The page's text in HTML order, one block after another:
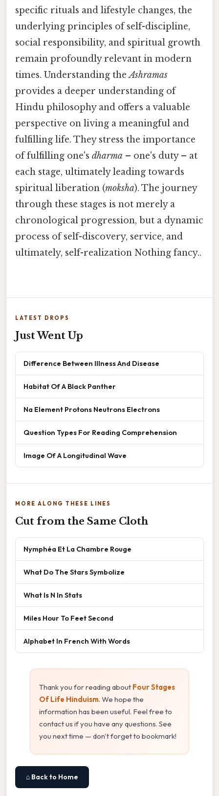
specific rituals and lifestyle changes, the
underlying principles of self-discipline,
social responsibility, and spiritual growth
remain profoundly relevant in modern
times. Understanding theAshramas
provides a deeper understanding of
Hindu philosophy and offers a valuable
perspective on living a meaningful and
fulfilling life. They stress the importance
of fulfilling one's dharma – one's duty – at
each stage, ultimately leading towards
spiritual liberation (moksha). The journey
through these stages is not merely a
chronological progression, but a dynamic
process of self-discovery, service, and
ultimately, self-realization Nothing fancy..
LATEST DROPS
Just Went Up
Difference Between Illness And Disease
Habitat Of A Black Panther
Na Element Protons Neutrons Electrons
Question Types For Reading Comprehension
Image Of A Longitudinal Wave
MORE ALONG THESE LINES
Cut from the Same Cloth
Nymphéa Et La Chambre Rouge
What Do The Stars Symbolize
What Is N In Stats
Miles Hour To Feet Second
Alphabet In French With Words
Thank you for reading about Four Stages
Of Life Hinduism. We hope the
information has been useful. Feel free to
contact us if you have any questions. See
you next time — don't forget to bookmark!
⌂ Back to Home